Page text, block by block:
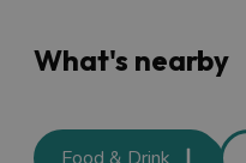
What's nearby